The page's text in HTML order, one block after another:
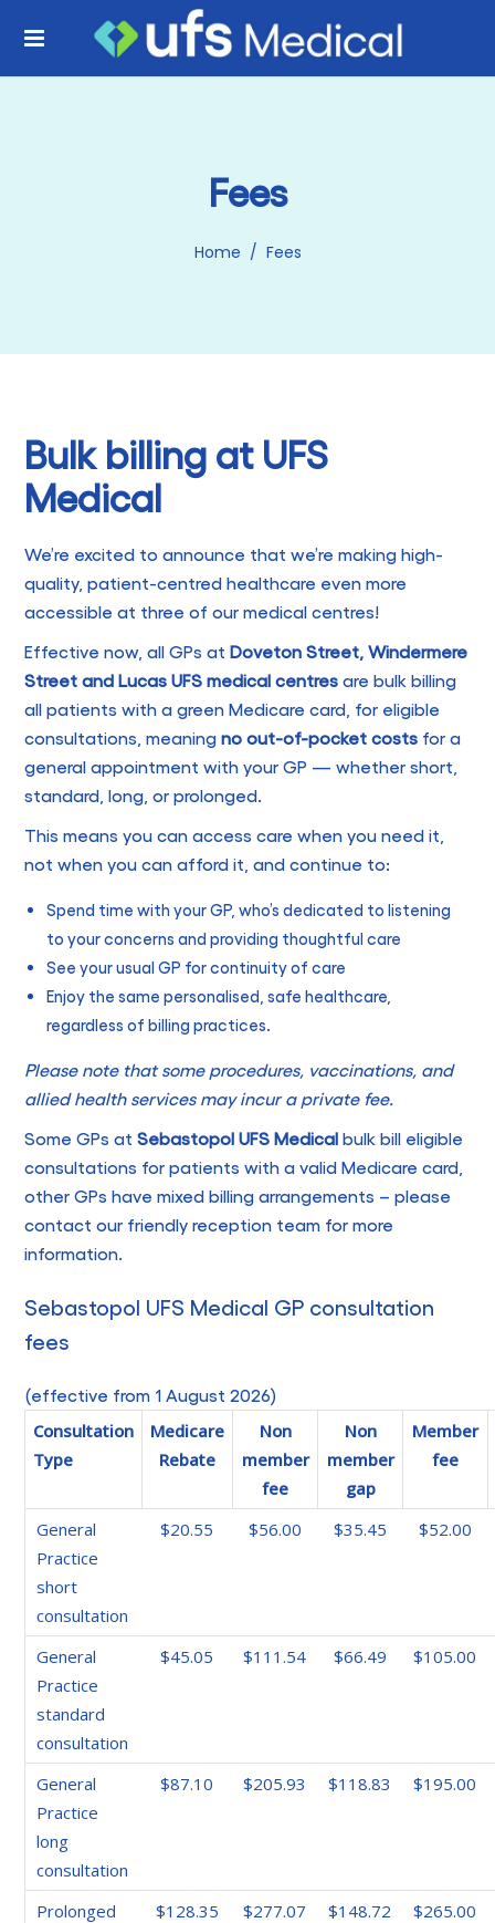
Fees
Home / Fees
Bulk billing at UFS
Medical
We’re excited to announce that we’re making high-
quality, patient-centred healthcare even more
accessible at three of our medical centres!
Effective now, all GPs atDoveton Street, Windermere
Street and Lucas UFS medical centres are bulk billing
all patients with a green Medicare card, for eligible
consultations, meaningno out-of-pocket costs for a
general appointment with your GP — whether short,
standard, long, or prolonged.
This means you can access care when you need it,
not when you can afford it, and continue to:
Spend time with your GP, who’s dedicated to listening
to your concerns and providing thoughtful care
See your usual GP for continuity of care
Enjoy the same personalised, safe healthcare,
regardless of billing practices.
Please note that some procedures, vaccinations, and
allied health services may incur a private fee.
Some GPs atSebastopol UFS Medical bulk bill eligible
consultations for patients with a valid Medicare card,
other GPs have mixed billing arrangements – please
contact our friendly reception team for more
information.
Sebastopol UFS Medical GP consultation
fees
(effective from 1 August 2026)
Consultation
Type
Medicare
Rebate
Non
member
fee
Non
member
gap
Member
fee
General
Practice
short
consultation
$20.55 $56.00 $35.45 $52.00
General
Practice
standard
consultation
$45.05 $111.54 $66.49 $105.00
General
Practice
long
consultation
$87.10 $205.93 $118.83 $195.00
Prolonged
$128.35 $277.07 $148.72 $265.00